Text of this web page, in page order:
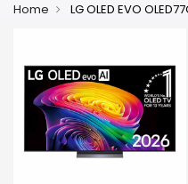
Home LG OLED EVO